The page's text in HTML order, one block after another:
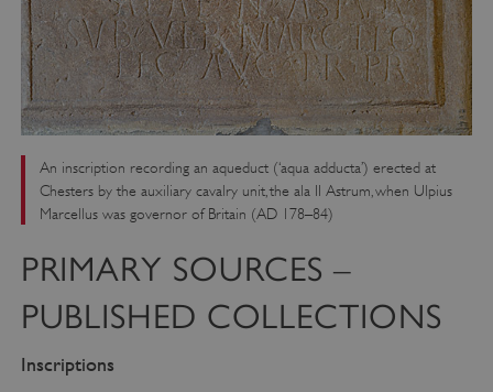
An inscription recording an aqueduct (‘aqua adducta’) erected at
Chesters by the auxiliary cavalry unit, the ala II Astrum, when Ulpius
Marcellus was governor of Britain (AD 178–84)
PRIMARY SOURCES –
PUBLISHED COLLECTIONS
Inscriptions